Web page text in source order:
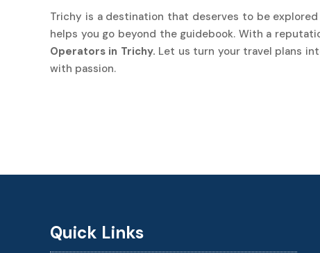
Trichy is a destination that deserves to be
helps you go beyond the guidebook. With a
Operators in Trichy. Let us turn your travel plans
with passion.
Quick Links